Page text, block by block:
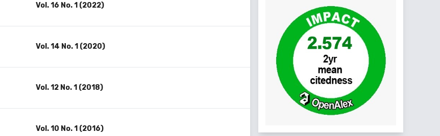
Vol. 16 No. 1 (2022)
Vol. 14 No. 1 (2020)
Vol. 12 No. 1 (2018)
Vol. 10 No. 1 (2016)